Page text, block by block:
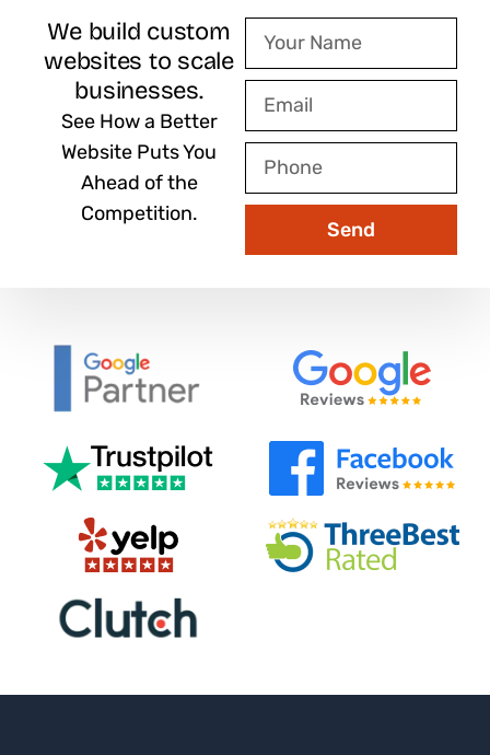
We build custom
websites to scale
businesses.
See How a Better
Website Puts You
Ahead of the
Competition.
Your
Name
Email
Phone
Send